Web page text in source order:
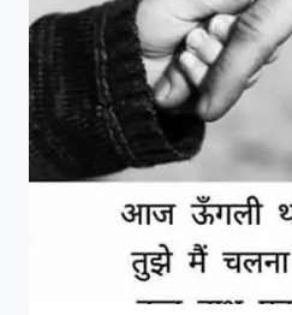
2020
|
ROMANTIC
SONG
LINES
FOR
FACEBOOK
AND
INSTAGRAM